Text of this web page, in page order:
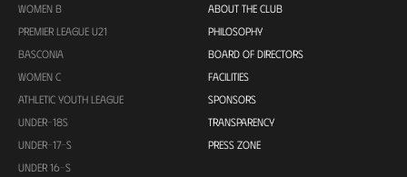
WOMEN B
PREMIER LEAGUE U21
BASCONIA
WOMEN C
ATHLETIC YOUTH LEAGUE
UNDER-18S
UNDER-17-S
UNDER 16-S
ABOUT THE CLUB
PHILOSOPHY
BOARD OF DIRECTORS
FACILITIES
SPONSORS
TRANSPARENCY
PRESS ZONE